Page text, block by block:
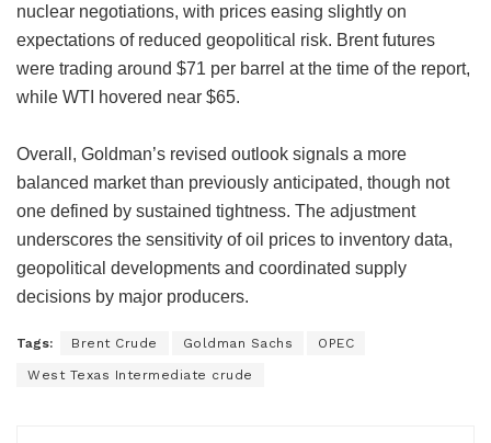
nuclear negotiations, with prices easing slightly on
expectations of reduced geopolitical risk. Brent futures
were trading around $71 per barrel at the time of the report,
while WTI hovered near $65.
Overall, Goldman’s revised outlook signals a more
balanced market than previously anticipated, though not
one defined by sustained tightness. The adjustment
underscores the sensitivity of oil prices to inventory data,
geopolitical developments and coordinated supply
decisions by major producers.
Tags: Brent Crude Goldman Sachs OPEC
West Texas Intermediate crude